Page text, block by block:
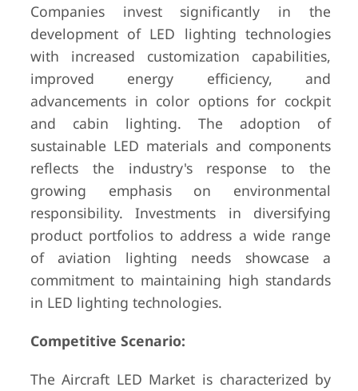
Companies invest significantly in the
development of LED lighting technologies
with increased customization capabilities,
improved energy efficiency, and
advancements in color options for cockpit
and cabin lighting. The adoption of
sustainable LED materials and components
reflects the industry's response to the
growing emphasis on environmental
responsibility. Investments in diversifying
product portfolios to address a wide range
of aviation lighting needs showcase a
commitment to maintaining high standards
in LED lighting technologies.
Competitive Scenario:
The Aircraft LED Market is characterized by